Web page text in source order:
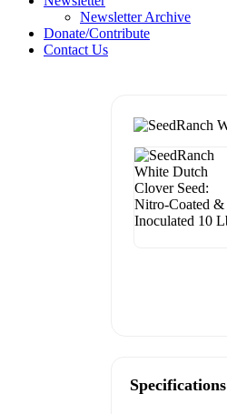
Newsletter Archive
Donate/Contribute
Contact Us
Specifications